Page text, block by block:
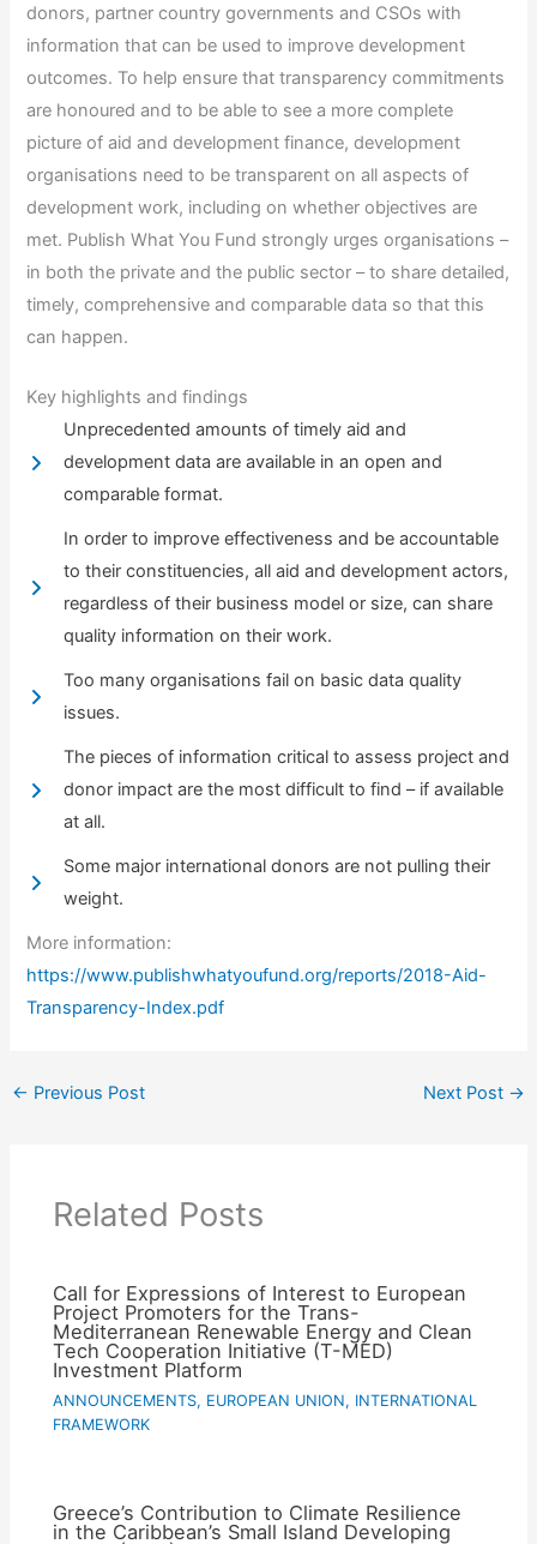
donors, partner country governments and CSOs with
information that can be used to improve development
outcomes. To help ensure that transparency commitments
are honoured and to be able to see a more complete
picture of aid and development finance, development
organisations need to be transparent on all aspects of
development work, including on whether objectives are
met. Publish What You Fund strongly urges organisations –
in both the private and the public sector – to share detailed,
timely, comprehensive and comparable data so that this
can happen.
Key highlights and findings
Unprecedented amounts of timely aid and
development data are available in an open and
comparable format.
In order to improve effectiveness and be accountable
to their constituencies, all aid and development actors,
regardless of their business model or size, can share
quality information on their work.
Too many organisations fail on basic data quality
issues.
The pieces of information critical to assess project and
donor impact are the most difficult to find – if available
at all.
Some major international donors are not pulling their
weight.
More information:
https://www.publishwhatyoufund.org/reports/2018-Aid-
Transparency-Index.pdf
← Previous Post Next Post →
Related Posts
Call for Expressions of Interest to European
Project Promoters for the Trans-
Mediterranean Renewable Energy and Clean
Tech Cooperation Initiative (T-MED)
Investment Platform
ANNOUNCEMENTS, EUROPEAN UNION, INTERNATIONAL
FRAMEWORK
Greece’s Contribution to Climate Resilience
in the Caribbean’s Small Island Developing